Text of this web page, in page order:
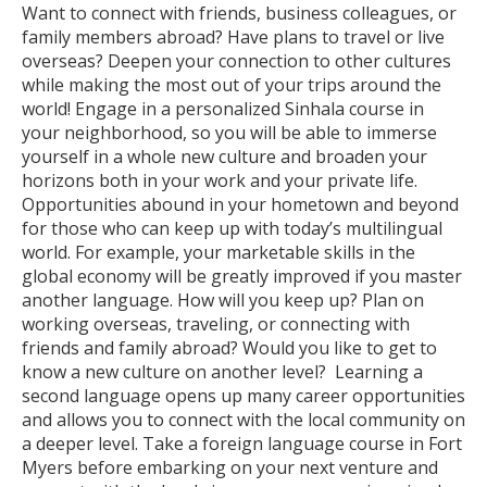
Want to connect with friends, business colleagues, or
family members abroad? Have plans to travel or live
overseas? Deepen your connection to other cultures
while making the most out of your trips around the
world! Engage in a personalized Sinhala course in
your neighborhood, so you will be able to immerse
yourself in a whole new culture and broaden your
horizons both in your work and your private life.
Opportunities abound in your hometown and beyond
for those who can keep up with today’s multilingual
world. For example, your marketable skills in the
global economy will be greatly improved if you master
another language. How will you keep up? Plan on
working overseas, traveling, or connecting with
friends and family abroad? Would you like to get to
know a new culture on another level? Learning a
second language opens up many career opportunities
and allows you to connect with the local community on
a deeper level. Take a foreign language course in Fort
Myers before embarking on your next venture and